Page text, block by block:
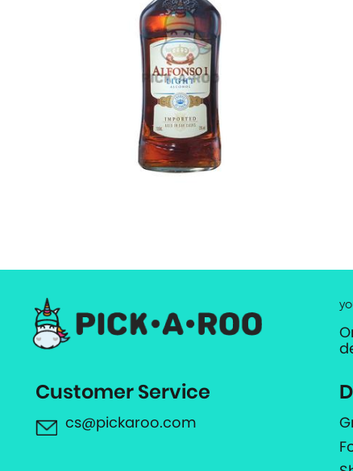
Customer Service
cs@pickaroo.com